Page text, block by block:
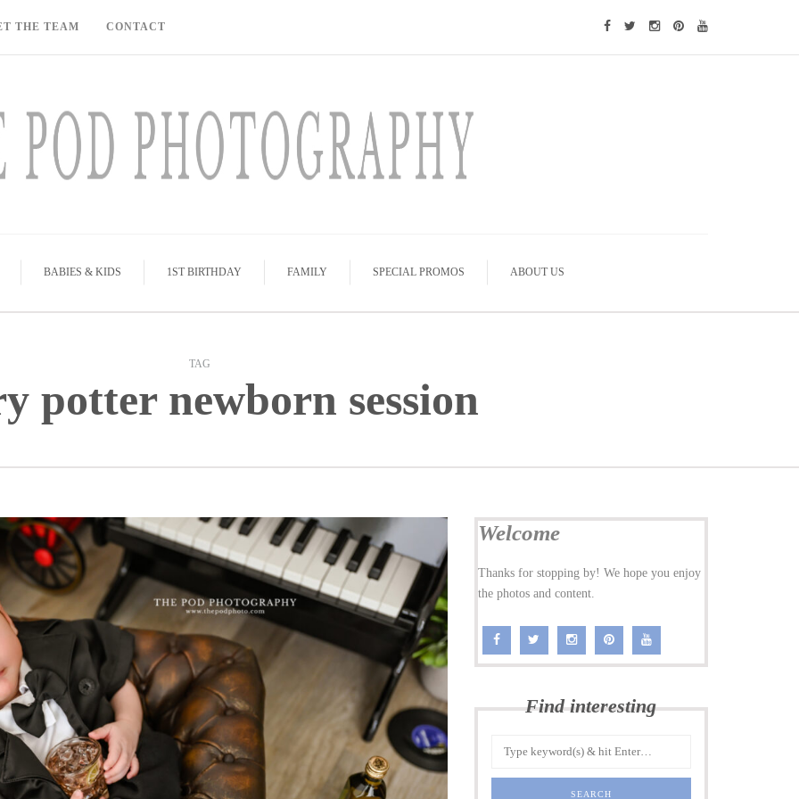
THE TEAM CONTACT
BABIES & KIDS 1ST BIRTHDAY FAMILY SPECIAL PROMOS ABOUT US
TAG
potter newborn session
Welcome
Thanks for stopping by! We hope you enjoy
the photos and content.
Find interesting